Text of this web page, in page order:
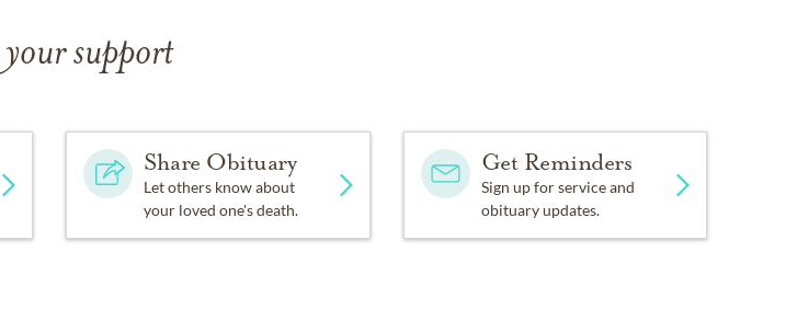
your support
Share Obituary
Let others know about
your loved one's death.
Get Reminders
Sign up for service and
obituary updates.